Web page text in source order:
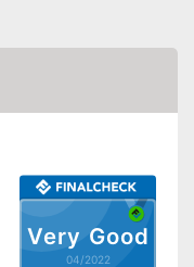
Very Good
04/2022